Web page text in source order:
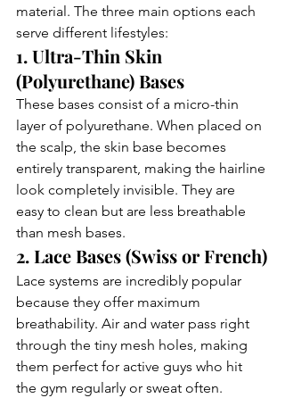
material. The three main options each
serve different lifestyles:
1. Ultra-Thin Skin
(Polyurethane) Bases
These bases consist of a micro-thin
layer of polyurethane. When placed on
the scalp, the skin base becomes
entirely transparent, making the hairline
look completely invisible. They are
easy to clean but are less breathable
than mesh bases.
2. Lace Bases (Swiss or French)
Lace systems are incredibly popular
because they offer maximum
breathability. Air and water pass right
through the tiny mesh holes, making
them perfect for active guys who hit
the gym regularly or sweat often.